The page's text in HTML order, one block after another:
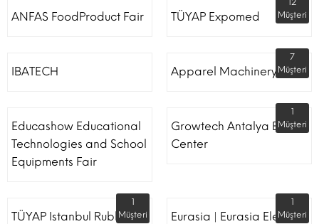
ANFAS FoodProduct Fair TÜYAP Expomed
12
Müşteri
IBATECH Apparel Machinery Fair
7
Müşteri
Educashow Educational
Technologies and School
Equipments Fair
Growtech Antalya Expo
Center
1
Müşteri
TÜYAP Istanbul Rubber
1
Müşteri
Eurasia | Eurasia Elevator
1
Müşteri